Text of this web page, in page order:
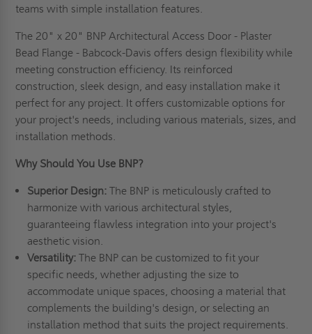
teams with simple installation features.
The 20" x 20" BNP Architectural Access Door - Plaster
Bead Flange - Babcock-Davis offers design flexibility while
meeting construction efficiency. Its reinforced
construction, sleek design, and easy installation make it
perfect for any project. It offers customizable options for
your project's needs, including various materials, sizes, and
installation methods.
Why Should You Use BNP?
Superior Design: The BNP is meticulously crafted to
harmonize with various architectural styles,
guaranteeing flawless integration into your project's
aesthetic vision.
Versatility: The BNP can be customized to fit your
specific needs, whether adjusting the size to
accommodate unique spaces, choosing a material that
complements the building's design, or selecting an
installation method that suits the project requirements.